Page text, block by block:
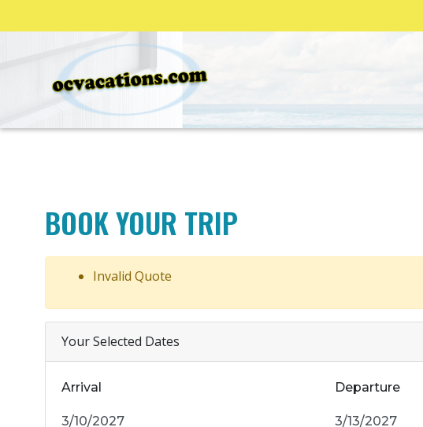
BOOK YOUR TRIP
Invalid Quote
Your Selected Dates
Arrival Departure